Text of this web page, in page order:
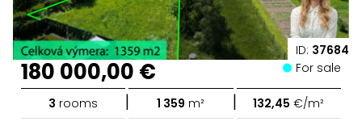
ID: 37684
180 000,00 € For sale
3 rooms | 1 359 m² | 132,45 €/m²